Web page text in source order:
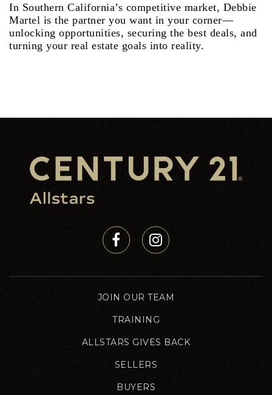
In Southern California’s competitive market, Debbie
Martel is the partner you want in your corner—
unlocking opportunities, securing the best deals, and
turning your real estate goals into reality.
JOIN OUR TEAM
TRAINING
ALLSTARS GIVES BACK
SELLERS
BUYERS